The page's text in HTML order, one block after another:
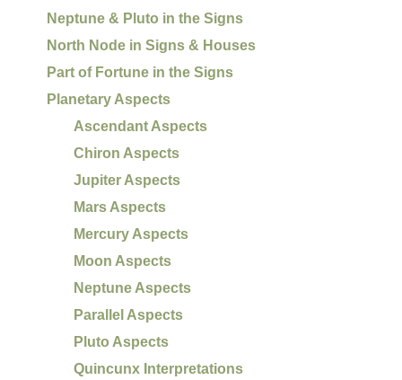
Neptune & Pluto in the Signs
North Node in Signs & Houses
Part of Fortune in the Signs
Planetary Aspects
Ascendant Aspects
Chiron Aspects
Jupiter Aspects
Mars Aspects
Mercury Aspects
Moon Aspects
Neptune Aspects
Parallel Aspects
Pluto Aspects
Quincunx Interpretations